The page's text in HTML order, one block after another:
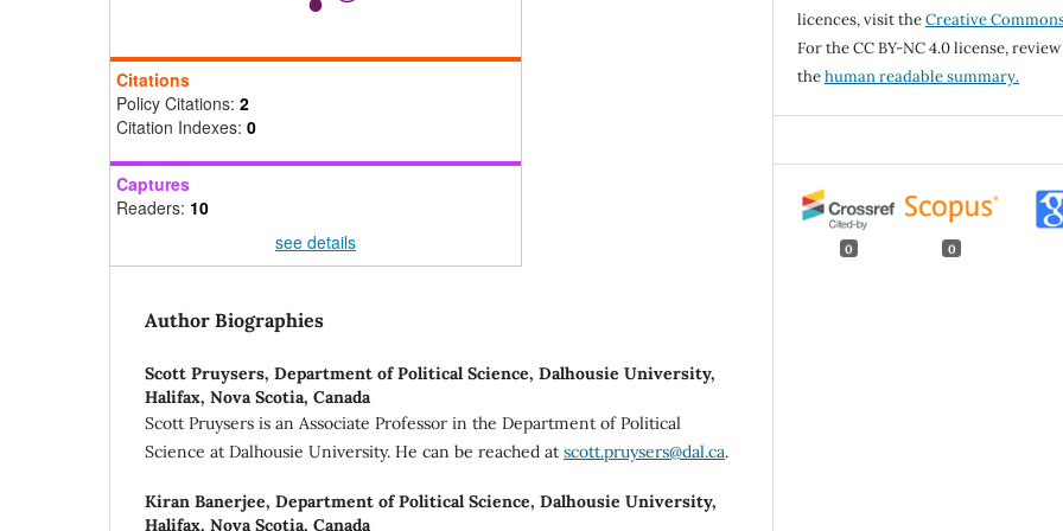
Citations
Policy Citations: 2
Citation Indexes: 0
Captures
Readers: 10
see details
Author Biographies
Scott Pruysers, Department of Political Science, Dalhousie University,
Halifax, Nova Scotia, Canada
Scott Pruysers is an Associate Professor in the Department of Political
Science at Dalhousie University. He can be reached at scott.pruysers@dal.ca.
Kiran Banerjee, Department of Political Science, Dalhousie University,
Halifax, Nova Scotia, Canada
licences, visit theCreative
For the CC BY-NC 4.0 license, review
thehuman readable summary.
0 0